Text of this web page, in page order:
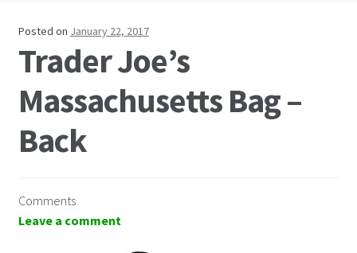
Posted on January 22, 2017
Trader Joe’s
Massachusetts Bag –
Back
Comments
Leave a comment